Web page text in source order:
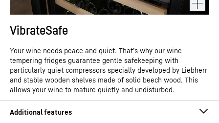
VibrateSafe
Your wine needs peace and quiet. That’s why our wine
tempering fridges guarantee gentle safekeeping with
particularly quiet compressors specially developed by Liebherr
and stable wooden shelves made of solid beech wood. This
allows your wine to mature quietly and undisturbed.